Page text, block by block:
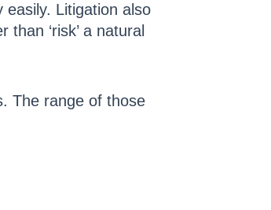
Litigation also
‘risk’ a natural
The range of those